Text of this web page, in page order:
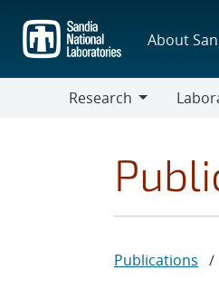
main
content
About
Research
Publications /